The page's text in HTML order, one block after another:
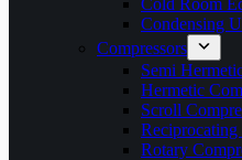
Cold Room
Condensing
Compressors
Semi
Hermetic
Scroll
Reciprocating
Rotary